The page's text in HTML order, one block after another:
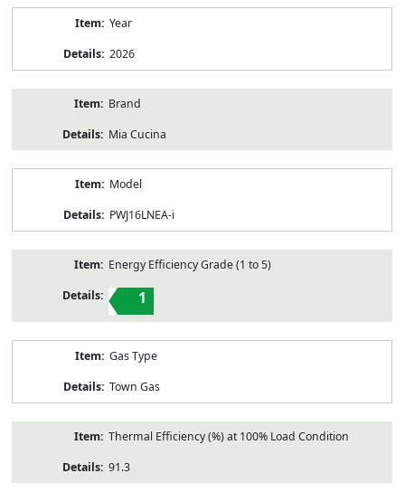
Year
2026
Brand
Mia Cucina
Model
PWJ16LNEA-i
Energy Efficiency Grade (1 to 5)
1
Gas Type
Town Gas
Thermal Efficiency (%) at 100% Load Condition
91.3